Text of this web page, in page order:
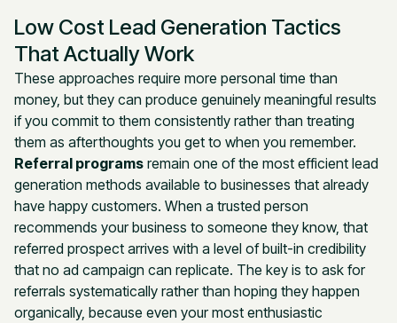
Low Cost Lead Generation Tactics
That Actually Work
These approaches require more personal time than
money, but they can produce genuinely meaningful results
if you commit to them consistently rather than treating
them as afterthoughts you get to when you remember.
Referral programs remain one of the most efficient lead
generation methods available to businesses that already
have happy customers. When a trusted person
recommends your business to someone they know, that
referred prospect arrives with a level of built-in credibility
that no ad campaign can replicate. The key is to ask for
referrals systematically rather than hoping they happen
organically, because even your most enthusiastic